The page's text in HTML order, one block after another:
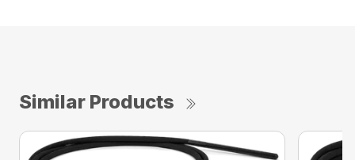
Similar Products